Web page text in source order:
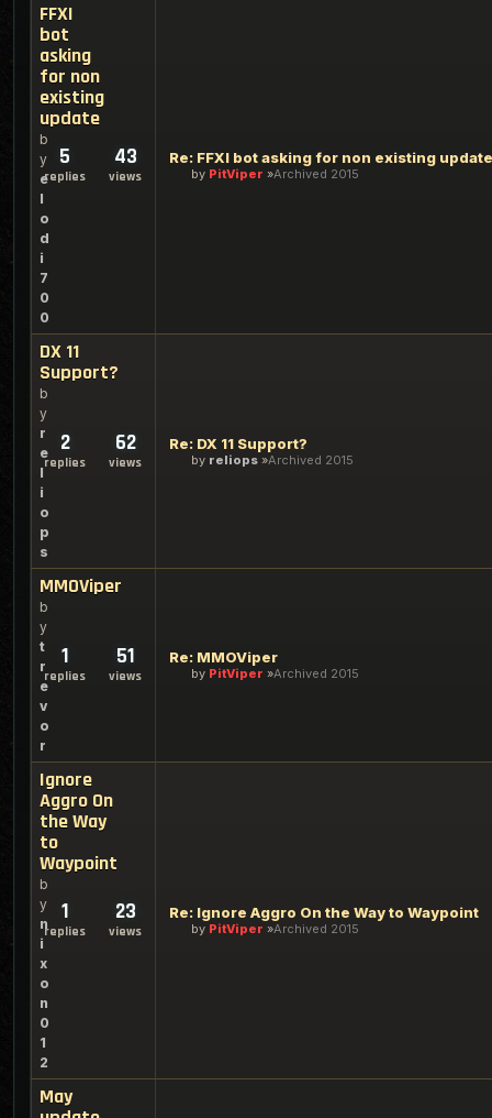
FFXI
bot
asking
for non
existing
update
b
y
e
l
o
d
i
7
0
0
5
replies
43
views
Re: FFXI bot asking for non existing update
by PitViper Archived 2015
DX 11
Support?
b
y
r
e
l
i
o
p
s
2
replies
62
views
Re: DX 11 Support?
by reliops Archived 2015
MMOViper
b
y
t
r
e
v
o
r
1
replies
51
views
Re: MMOViper
by PitViper Archived 2015
Ignore
Aggro On
the Way
to
Waypoint
b
y
n
i
x
o
n
0
1
2
1
replies
23
views
Re: Ignore Aggro On the Way to Waypoint
by PitViper Archived 2015
May